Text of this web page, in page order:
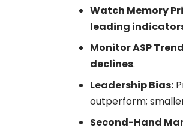
Watch Memory
leading
Monitor ASP
declines.
Leadership Bias:
outperform;
Second-Hand